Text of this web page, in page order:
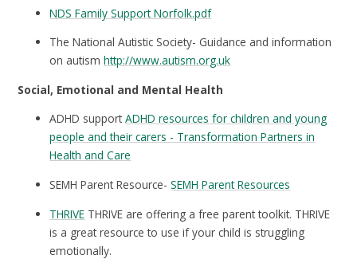
NDS Family Support Norfolk.pdf
The National Autistic Society- Guidance and information
on autismhttp://www.autism.org.uk
Social, Emotional and Mental Health
ADHD supportADHD resources for children and young
people and their carers - Transformation Partners in
Health and Care
SEMH Parent Resource-SEMH Parent Resources
THRIVE THRIVE are offering a free parent toolkit. THRIVE
is a great resource to use if your child is struggling
emotionally.